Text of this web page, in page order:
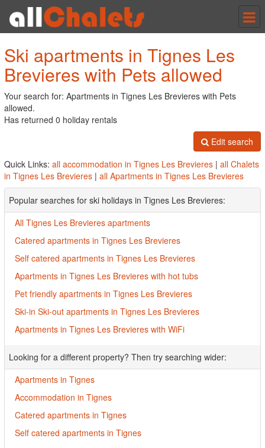
Ski apartments in Tignes Les
Brevieres with Pets allowed
Your search for: Apartments in Tignes Les Brevieres with Pets
allowed.
Has returned 0 holiday rentals
Edit search
Quick Links: all accommodation in Tignes Les Brevieres | all Chalets
in Tignes Les Brevieres | all Apartments in Tignes Les Brevieres
Popular searches for ski holidays in Tignes Les Brevieres:
All Tignes Les Brevieres apartments
Catered apartments in Tignes Les Brevieres
Self catered apartments in Tignes Les Brevieres
Apartments in Tignes Les Brevieres with hot tubs
Pet friendly apartments in Tignes Les Brevieres
Ski-in Ski-out apartments in Tignes Les Brevieres
Apartments in Tignes Les Brevieres with WiFi
Looking for a different property? Then try searching wider:
Apartments in Tignes
Accommodation in Tignes
Catered apartments in Tignes
Self catered apartments in Tignes